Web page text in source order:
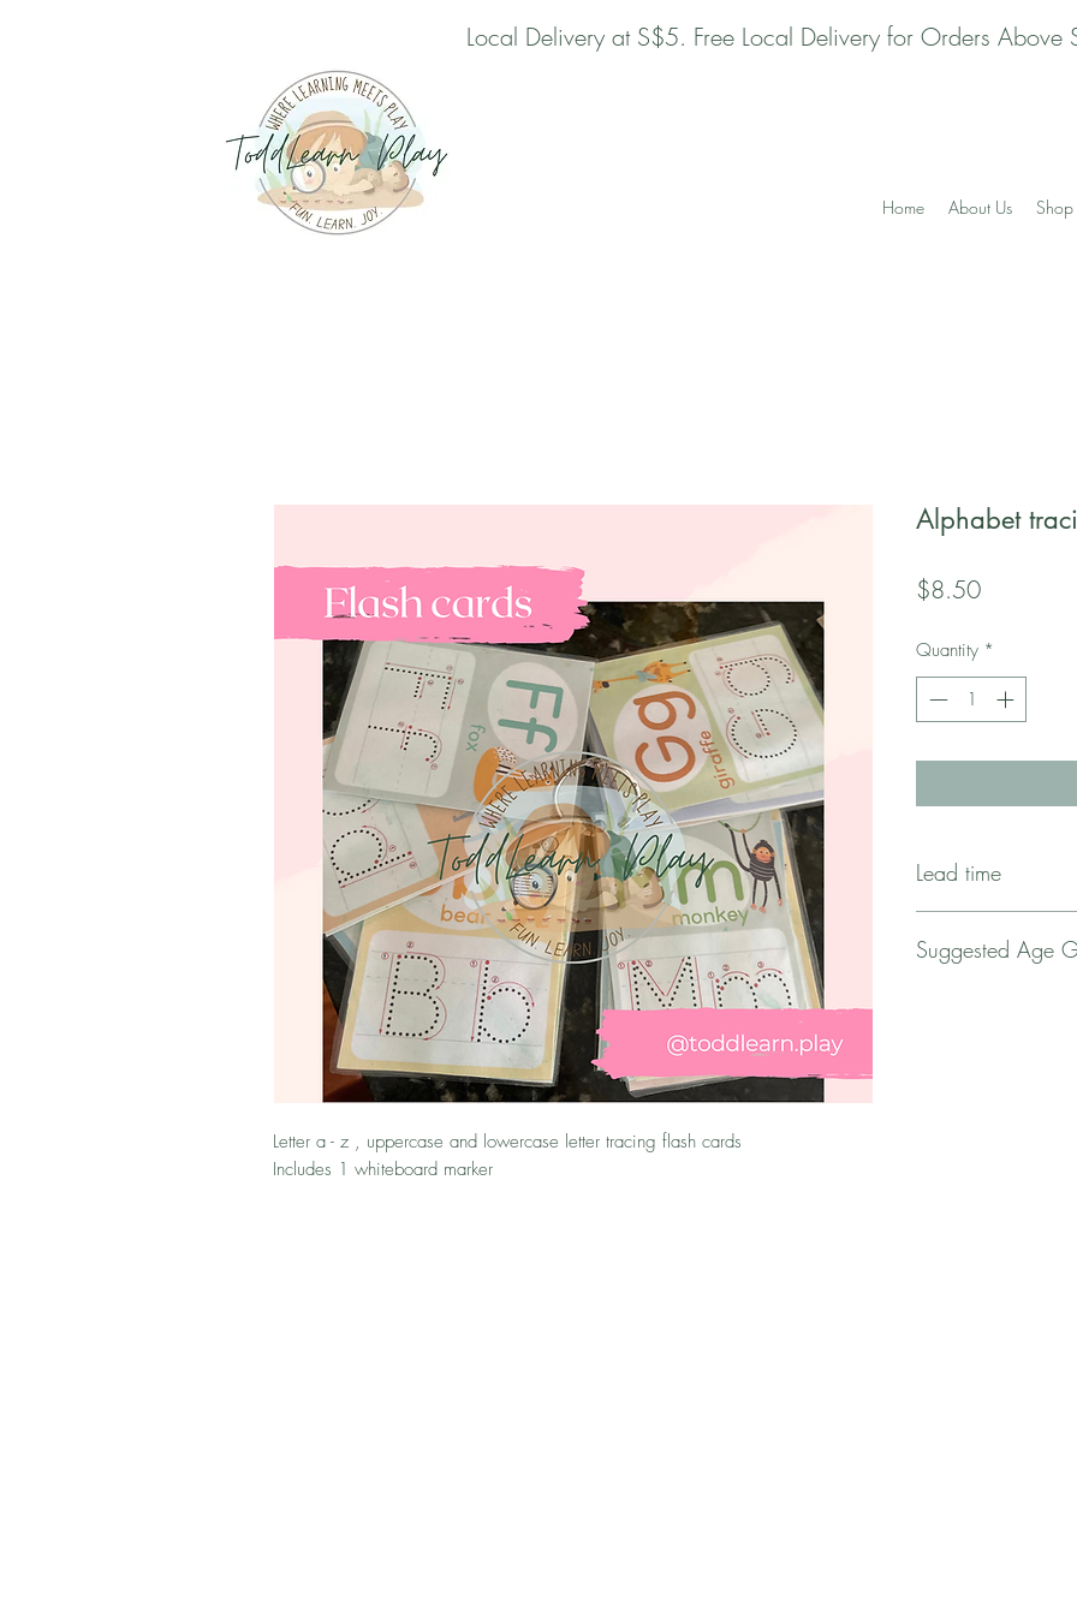
Local Delivery at S$5. Free Local Delivery for Orders Above
Home About Us Shop
Letter a - z , uppercase and lowercase letter tracing flash cards
Includes 1 whiteboard marker
Alphabet
$8.50Price
Quantity *
Lead time
upon order.
Suggested Age